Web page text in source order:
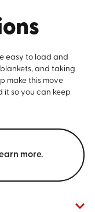
easy to load and
and taking
make this move
it so you can keep
more.